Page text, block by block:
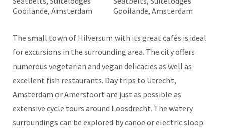
The small town of Hilversum with its great cafés is ideal
for excursions in the surrounding area. The city offers
numerous vegetarian and vegan delicacies as well as
excellent fish restaurants. Day trips to Utrecht,
Amsterdam or Amersfoort are just as possible as
extensive cycle tours around Loosdrecht. The watery
surroundings can be explored by canoe or electric sloop.